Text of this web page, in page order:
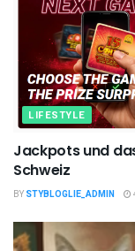
LIFESTYLE
Jackpots und
Schweiz
BY STYBLOGLIE_ADMIN